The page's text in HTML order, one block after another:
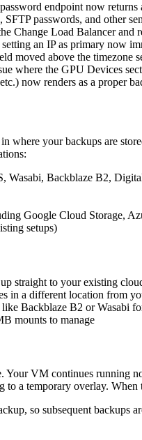
endpoint now
passwords, and other
Change Load Balancer and
an IP as primary now
moved above the timezone
where the GPU Devices
now renders as a proper
where your backups are
Wasabi, Backblaze B2,
Google Cloud Storage,
setups)
straight to your existing
in a different location from
like Backblaze B2 or Wasabi
mounts to manage
VM continues running
a temporary overlay. When
so subsequent